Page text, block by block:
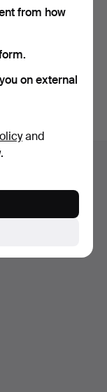
auctions.
from how
on external
and